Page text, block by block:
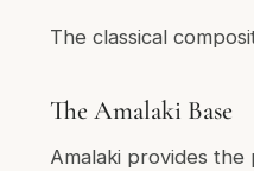
The classical
The Amalaki Base
Amalaki provides the